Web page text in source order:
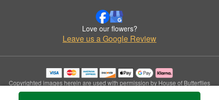
Love our flowers?
Leave us a Google Review
Copyrighted images herein are used with permission by House of Butterflies
Florist.